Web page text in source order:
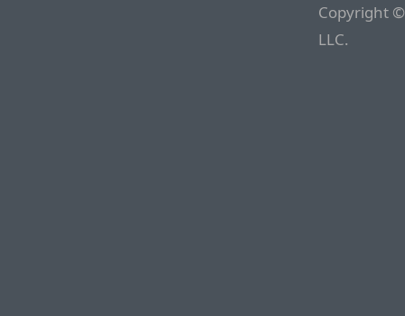
Copyright
LLC.